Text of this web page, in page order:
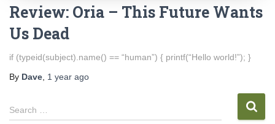
Review: Oria – This Future Wants
Us Dead
if (typeid(subject).name() == “human”) { printf(“Hello world!”); }
By Dave 1 year ago
S
e
Search …